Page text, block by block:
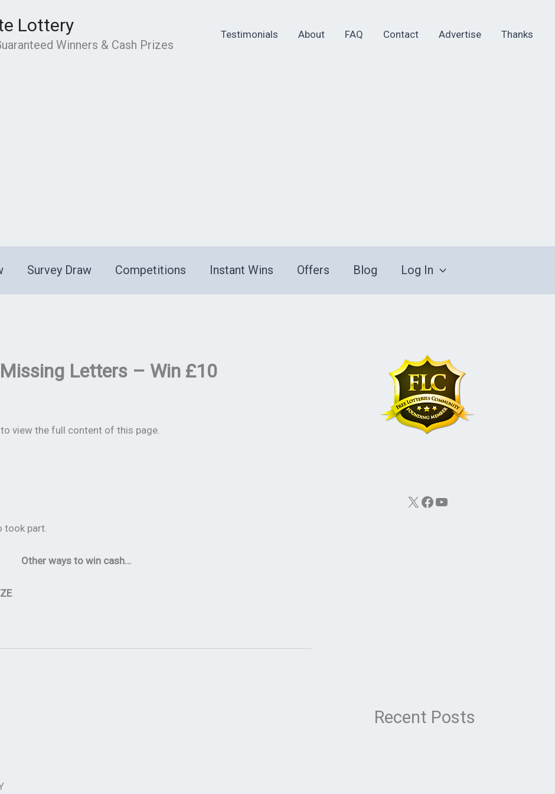
Lottery
Winners & Cash Prizes
Testimonials About FAQ Contact Advertise Thanks
Survey Draw Competitions Instant Wins Offers Blog Log In
Letters – Win £10
view the full content of this page.
took part.
Other ways to win cash…
X Facebook YouTube
Recent Posts